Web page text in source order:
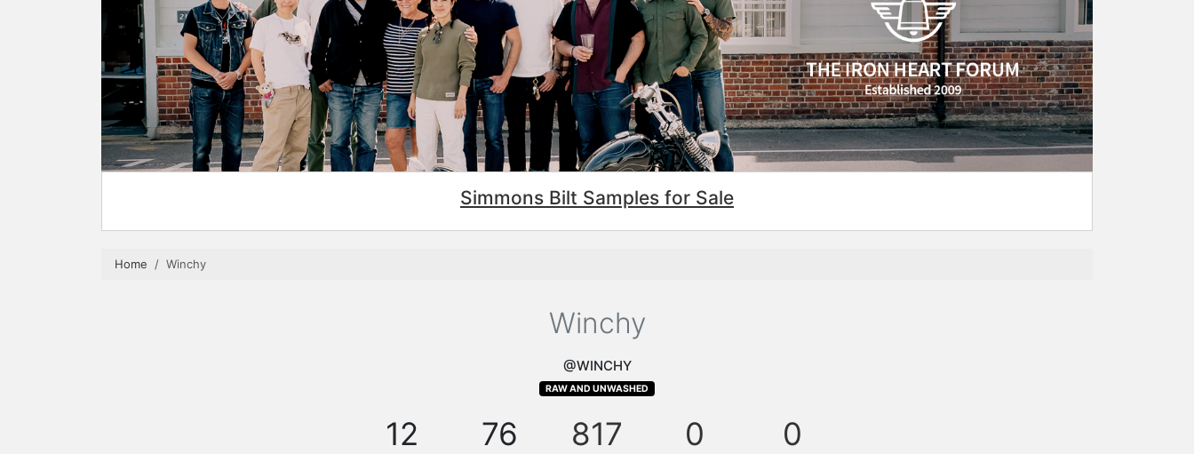
Simmons Bilt Samples for Sale
Home Winchy
Winchy
@WINCHY
RAW AND UNWASHED
12 76 817 0 0